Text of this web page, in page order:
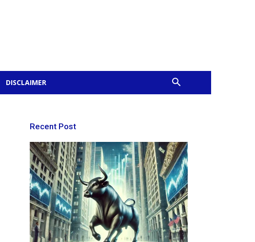
DISCLAIMER
Recent Post